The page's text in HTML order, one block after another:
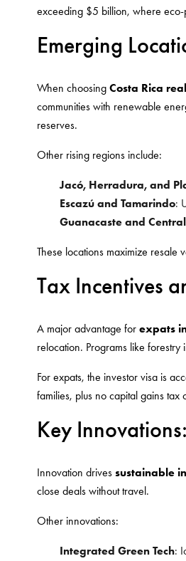
exceeding $5 billion, where eco-
Emerging
When choosing Costa Rica
communities with renewable
reserves.
Other rising regions include:
Jacó, Herradura, and
Escazú and Tamarindo:
Guanacaste and
These locations maximize resale
Tax Incentives
A major advantage for expats
relocation. Programs like
For expats, the investor visa is
families, plus no capital gains
Key
Innovation drives sustainable
close deals without travel.
Other innovations:
Integrated Green Tech: